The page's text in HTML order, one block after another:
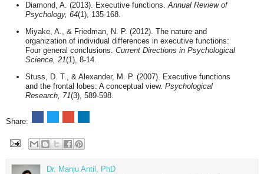
Diamond, A. (2013). Executive functions.Annual Review of
Psychology, 64(1), 135-168.
Miyake, A., & Friedman, N. P. (2012). The nature and
organization of individual differences in executive functions:
Four general conclusions. Current Directions in Psychological
Science, 21(1), 8-14.
Stuss, D. T., & Alexander, M. P. (2007). Executive functions
and the frontal lobes: A conceptual view. Psychological
Research, 71(3), 589-598.
Share:
Dr. Manju Antil, PhD